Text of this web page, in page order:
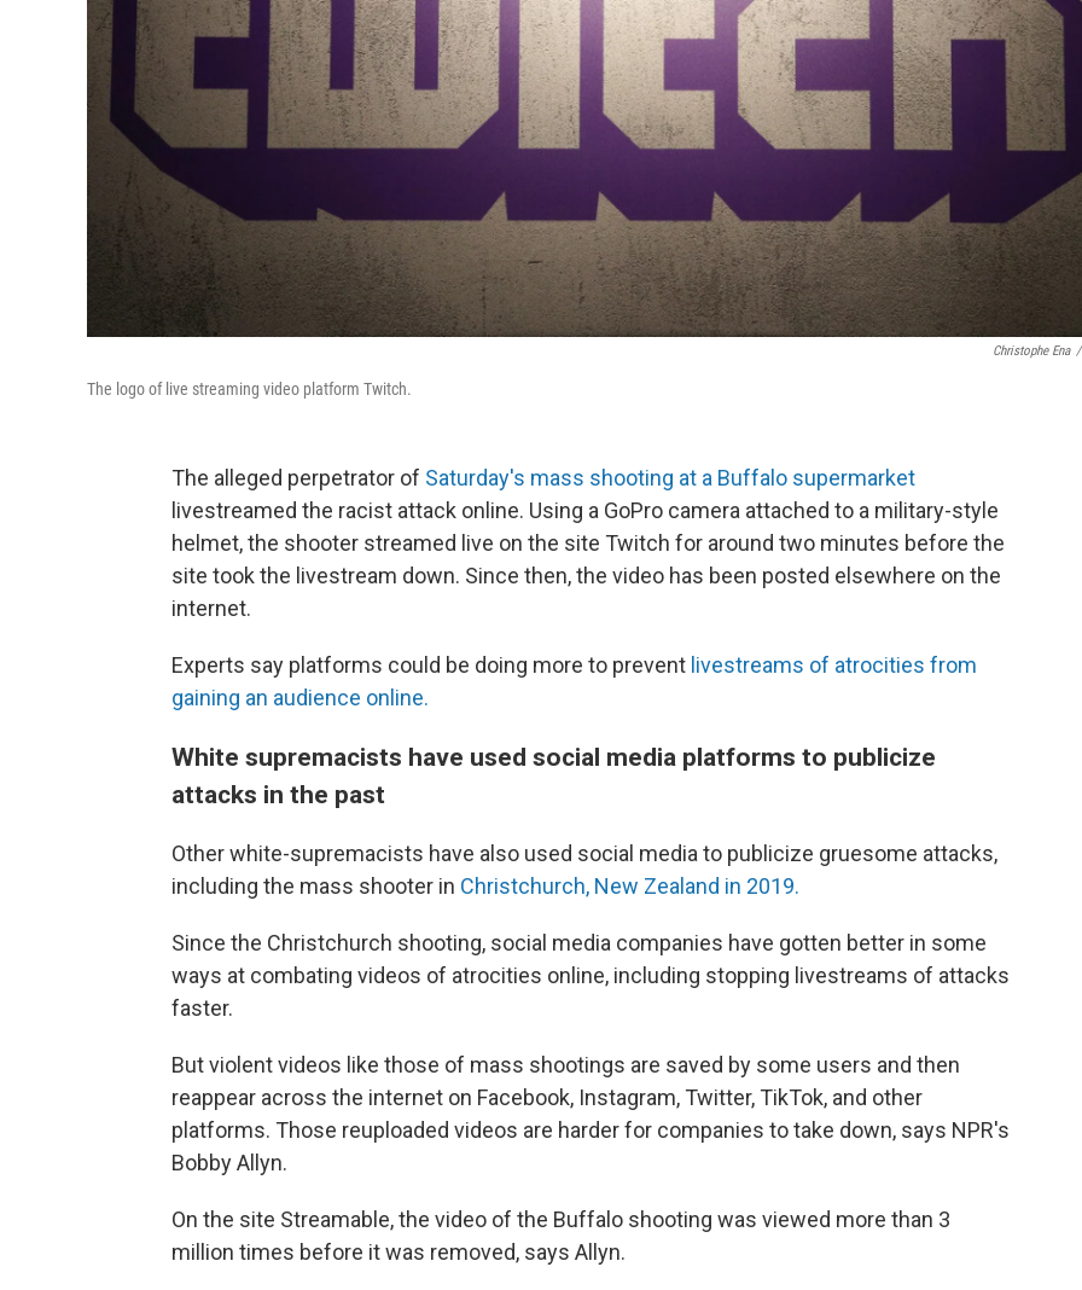
Christophe Ena /
The logo of live streaming video platform Twitch.
The alleged perpetrator of Saturday's mass shooting at a Buffalo supermarket
livestreamed the racist attack online. Using a GoPro camera attached to a military-style
helmet, the shooter streamed live on the site Twitch for around two minutes before the
site took the livestream down. Since then, the video has been posted elsewhere on the
internet.
Experts say platforms could be doing more to prevent livestreams of atrocities from
gaining an audience online.
White supremacists have used social media platforms to publicize
attacks in the past
Other white-supremacists have also used social media to publicize gruesome attacks,
including the mass shooter in Christchurch, New Zealand in 2019.
Since the Christchurch shooting, social media companies have gotten better in some
ways at combating videos of atrocities online, including stopping livestreams of attacks
faster.
But violent videos like those of mass shootings are saved by some users and then
reappear across the internet on Facebook, Instagram, Twitter, TikTok, and other
platforms. Those reuploaded videos are harder for companies to take down, says NPR's
Bobby Allyn.
On the site Streamable, the video of the Buffalo shooting was viewed more than 3
million times before it was removed, says Allyn.